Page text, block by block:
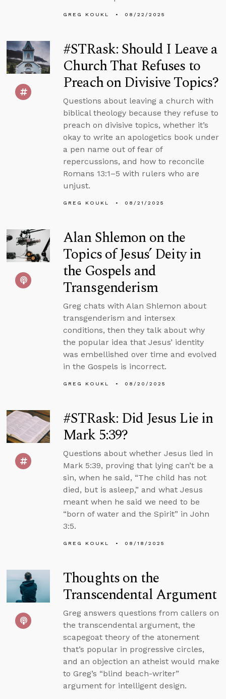
GREG KOUKL 08/22/2025
#STRask: Should I Leave a
Church That Refuses to
Preach on Divisive Topics?
Questions about leaving a church with
biblical theology because they refuse to
preach on divisive topics, whether it’s
okay to write an apologetics book under
a pen name out of fear of
repercussions, and how to reconcile
Romans 13:1–5 with rulers who are
unjust.
GREG KOUKL 08/21/2025
Alan Shlemon on the
Topics of Jesus’ Deity in
the Gospels and
Transgenderism
Greg chats with Alan Shlemon about
transgenderism and intersex
conditions, then they talk about why
the popular idea that Jesus’ identity
was embellished over time and evolved
in the Gospels is incorrect.
GREG KOUKL 08/20/2025
#STRask: Did Jesus Lie in
Mark 5:39?
Questions about whether Jesus lied in
Mark 5:39, proving that lying can’t be a
sin, when he said, “The child has not
died, but is asleep,” and what Jesus
meant when he said we need to be
“born of water and the Spirit” in John
3:5.
GREG KOUKL 08/18/2025
Thoughts on the
Transcendental Argument
Greg answers questions from callers on
the transcendental argument, the
scapegoat theory of the atonement
that’s popular in progressive circles,
and an objection an atheist would make
to Greg’s “blind beach-writer”
argument for intelligent design.